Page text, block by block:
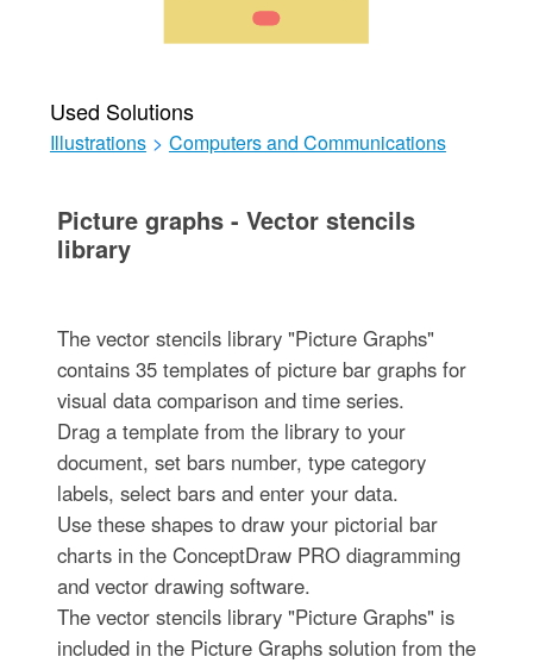
Used Solutions
Illustrations > Computers and Communications
Picture graphs - Vector stencils
library
The vector stencils library "Picture Graphs"
contains 35 templates of picture bar graphs for
visual data comparison and time series.
Drag a template from the library to your
document, set bars number, type category
labels, select bars and enter your data.
Use these shapes to draw your pictorial bar
charts in the ConceptDraw PRO diagramming
and vector drawing software.
The vector stencils library "Picture Graphs" is
included in the Picture Graphs solution from the